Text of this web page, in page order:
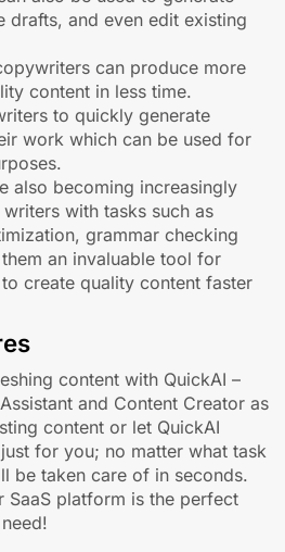
drafts, and even edit existing
can produce more
content in less time.
to quickly generate
work which can be used for
also becoming increasingly
with tasks such as
grammar checking
an invaluable tool for
create quality content faster
content with QuickAI –
and Content Creator as
content or let QuickAI
for you; no matter what task
be taken care of in seconds.
SaaS platform is the perfect